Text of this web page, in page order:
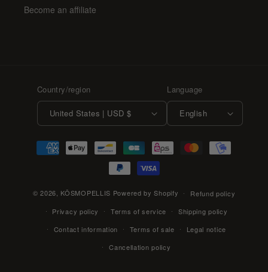
Become an affiliate
Country/region
United States | USD $
Language
English
Payment
methods
© 2026, KŌSMOPELLIS Powered by Shopify
Refund policy
Privacy policy
Terms of service
Shipping policy
Contact information
Terms of sale
Legal notice
Cancellation policy